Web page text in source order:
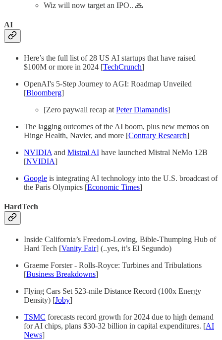
Wiz will now target an IPO.. 🙏
AI
Here’s the full list of 28 US AI startups that have raised
$100M or more in 2024 [TechCrunch]
OpenAI's 5-Step Journey to AGI: Roadmap Unveiled
[Bloomberg]
[Zero paywall recap at Peter Diamandis]
The lagging outcomes of the AI boom, plus new memos on
Hinge Health, Navier, and more [Contrary Research]
NVIDIA and Mistral AI have launched Mistral NeMo 12B
[NVIDIA]
Google is integrating AI technology into the U.S. broadcast of
the Paris Olympics [Economic Times]
HardTech
Inside California’s Freedom-Loving, Bible-Thumping Hub of
Hard Tech [Vanity Fair] (..yes, it’s El Segundo)
Graeme Forster - Rolls-Royce: Turbines and Tribulations
[Business Breakdowns]
Flying Cars Set 523-mile Distance Record (100x Energy
Density) [Joby]
TSMC forecasts record growth for 2024 due to high demand
for AI chips, plans $30-32 billion in capital expenditures. [AI
News]